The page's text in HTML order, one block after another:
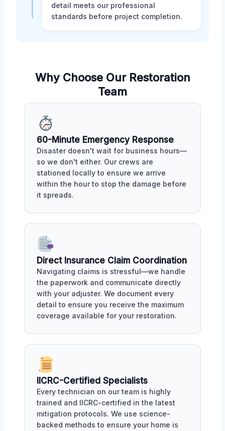
detail meets our professional
standards before project completion.
Why Choose Our Restoration
Team
60-Minute Emergency Response
Disaster doesn't wait for business hours—
so we don't either. Our crews are
stationed locally to ensure we arrive
within the hour to stop the damage before
it spreads.
Direct Insurance Claim Coordination
Navigating claims is stressful—we handle
the paperwork and communicate directly
with your adjuster. We document every
detail to ensure you receive the maximum
coverage available for your restoration.
IICRC-Certified Specialists
Every technician on our team is highly
trained and IICRC-certified in the latest
mitigation protocols. We use science-
backed methods to ensure your home is